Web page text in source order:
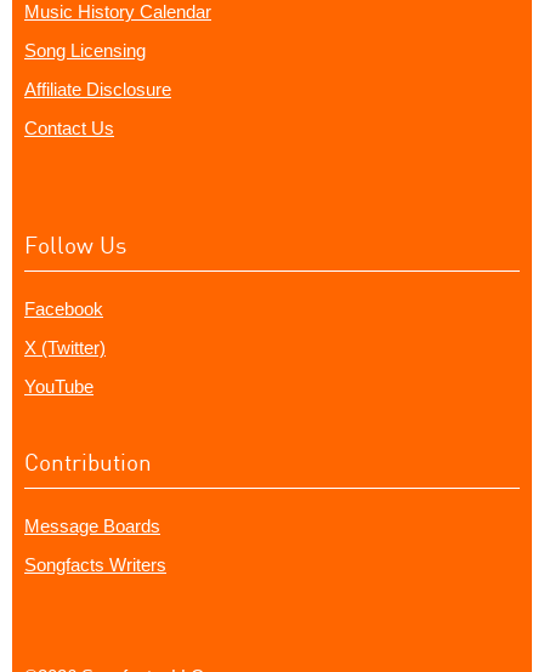
Music History Calendar
Song Licensing
Affiliate Disclosure
Contact Us
Follow Us
Facebook
X (Twitter)
YouTube
Contribution
Message Boards
Songfacts Writers